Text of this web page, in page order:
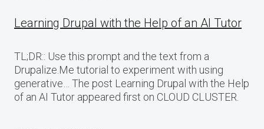
Learning Drupal with the Help of an AI Tutor
TL;DR:: Use this prompt and the text from a
Drupalize.Me tutorial to experiment with using
generative… The post Learning Drupal with the Help
of an AI Tutor appeared first on CLOUD CLUSTER.